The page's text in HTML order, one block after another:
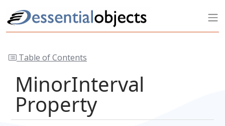
Table of Contents
MinorInterval
Property